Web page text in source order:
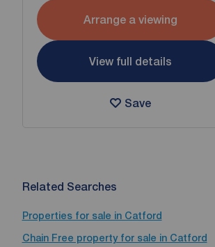
Arrange a viewing
View full details
Save
Related Searches
Properties for sale in Catford
Chain Free property for sale in Catford